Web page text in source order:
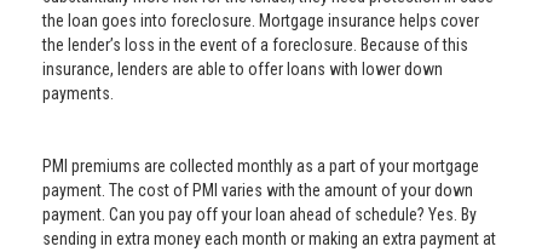
the loan goes into foreclosure. Mortgage insurance helps cover
the lender’s loss in the event of a foreclosure. Because of this
insurance, lenders are able to offer loans with lower down
payments.
PMI premiums are collected monthly as a part of your mortgage
payment. The cost of PMI varies with the amount of your down
payment. Can you pay off your loan ahead of schedule? Yes. By
sending in extra money each month or making an extra payment at